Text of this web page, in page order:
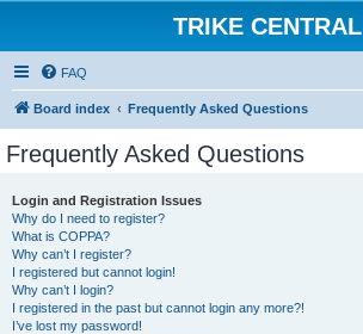
TRIKE CENTRAL
FAQ
Board index Frequently Asked Questions
Frequently Asked Questions
Login and Registration Issues
Why do I need to register?
What is COPPA?
Why can’t I register?
I registered but cannot login!
Why can’t I login?
I registered in the past but cannot login any more?!
I’ve lost my password!